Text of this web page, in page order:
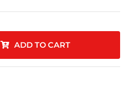
ADD TO CART